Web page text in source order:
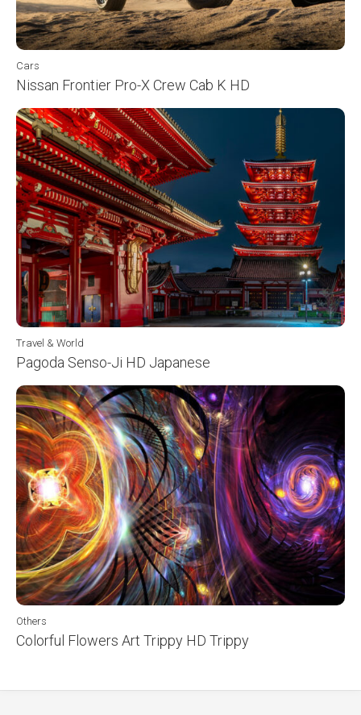
Cars
Nissan Frontier Pro-X Crew Cab K HD
Travel & World
Pagoda Senso-Ji HD Japanese
Others
Colorful Flowers Art Trippy HD Trippy